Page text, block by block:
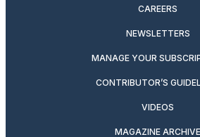
CAREERS
NEWSLETTERS
MANAGE YOUR
CONTRIBUTOR’S
VIDEOS
MAGAZINE ARCHIVE